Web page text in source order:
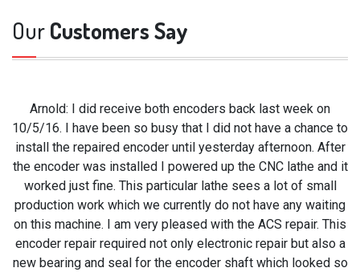
OurCustomers Say
Arnold: I did receive both encoders back last week on
10/5/16. I have been so busy that I did not have a chance to
install the repaired encoder until yesterday afternoon. After
the encoder was installed I powered up the CNC lathe and it
worked just fine. This particular lathe sees a lot of small
production work which we currently do not have any waiting
on this machine. I am very pleased with the ACS repair. This
encoder repair required not only electronic repair but also a
new bearing and seal for the encoder shaft which looked so